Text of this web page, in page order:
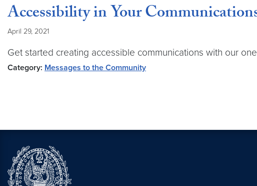
Accessibility in Your
April 29, 2021
Get started creating accessible communications with our
Category: Messages to the Community